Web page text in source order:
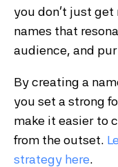
you don’t just
names that
audience, and
By creating a
you set a strong
make it easier to
from the outset.
strategy here.